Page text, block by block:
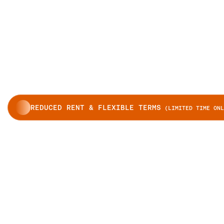
REDUCED RENT & FLEXIBLE TERMS (LIMITED TIME